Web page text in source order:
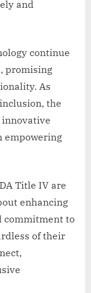
and
continue
promising
As
the
empowering
Title IV are
enhancing
commitment to
of their